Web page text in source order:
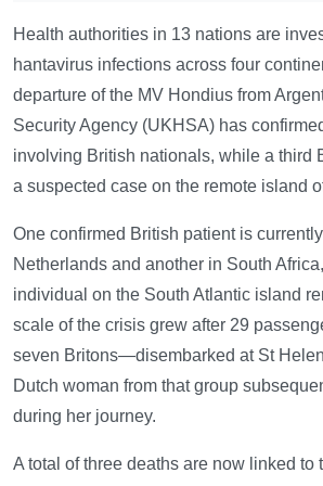
Health authorities in 13 nations are
hantavirus infections across four
departure of the MV Hondius from
Security Agency (UKHSA) has
involving British nationals, while a third
a suspected case on the remote island
One confirmed British patient is
Netherlands and another in South
individual on the South Atlantic island
scale of the crisis grew after 29
seven Britons—disembarked at St
Dutch woman from that group
during her journey.
A total of three deaths are now linked to